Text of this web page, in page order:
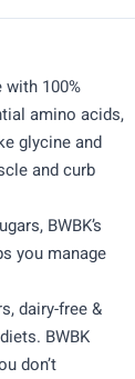
with 100%
amino acids,
glycine and
and curb
BWBK’s
you manage
dairy-free &
BWBK
don’t